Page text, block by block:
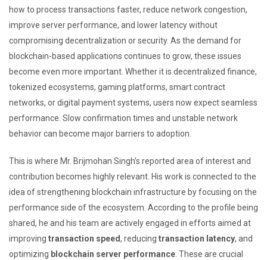
how to process transactions faster, reduce network congestion,
improve server performance, and lower latency without
compromising decentralization or security. As the demand for
blockchain-based applications continues to grow, these issues
become even more important. Whether it is decentralized finance,
tokenized ecosystems, gaming platforms, smart contract
networks, or digital payment systems, users now expect seamless
performance. Slow confirmation times and unstable network
behavior can become major barriers to adoption.
This is where Mr. Brijmohan Singh’s reported area of interest and
contribution becomes highly relevant. His work is connected to the
idea of strengthening blockchain infrastructure by focusing on the
performance side of the ecosystem. According to the profile being
shared, he and his team are actively engaged in efforts aimed at
improving transaction speed, reducing transaction latency, and
optimizing blockchain server performance. These are crucial